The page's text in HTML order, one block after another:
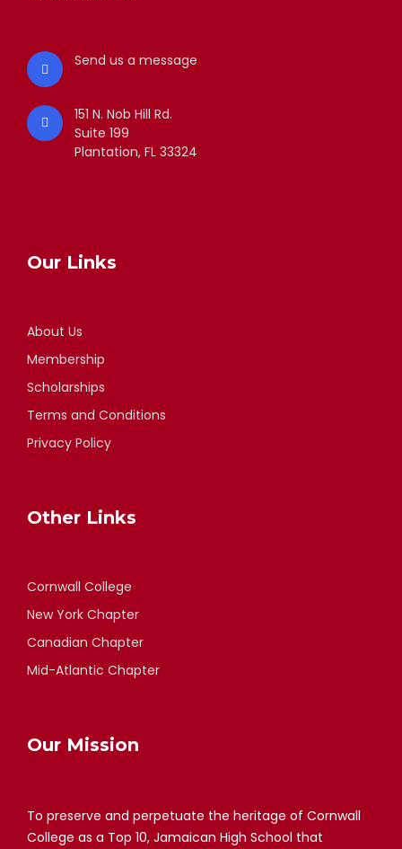
Send us a message
151 N. Nob Hill Rd.
Suite 199
Plantation, FL 33324
Our Links
About Us
Membership
Scholarships
Terms and Conditions
Privacy Policy
Other Links
Cornwall College
New York Chapter
Canadian Chapter
Mid-Atlantic Chapter
Our Mission
To preserve and perpetuate the heritage of Cornwall
College as a Top 10, Jamaican High School that